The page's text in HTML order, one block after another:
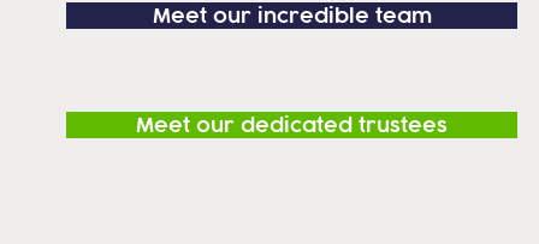
Meet our incredible team
Meet our dedicated trustees